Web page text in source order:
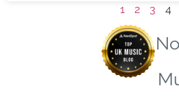
1 2 3 4